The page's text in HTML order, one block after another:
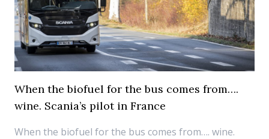
When the biofuel for the bus comes from….
wine. Scania’s pilot in France
When the biofuel for the bus comes from…. wine.